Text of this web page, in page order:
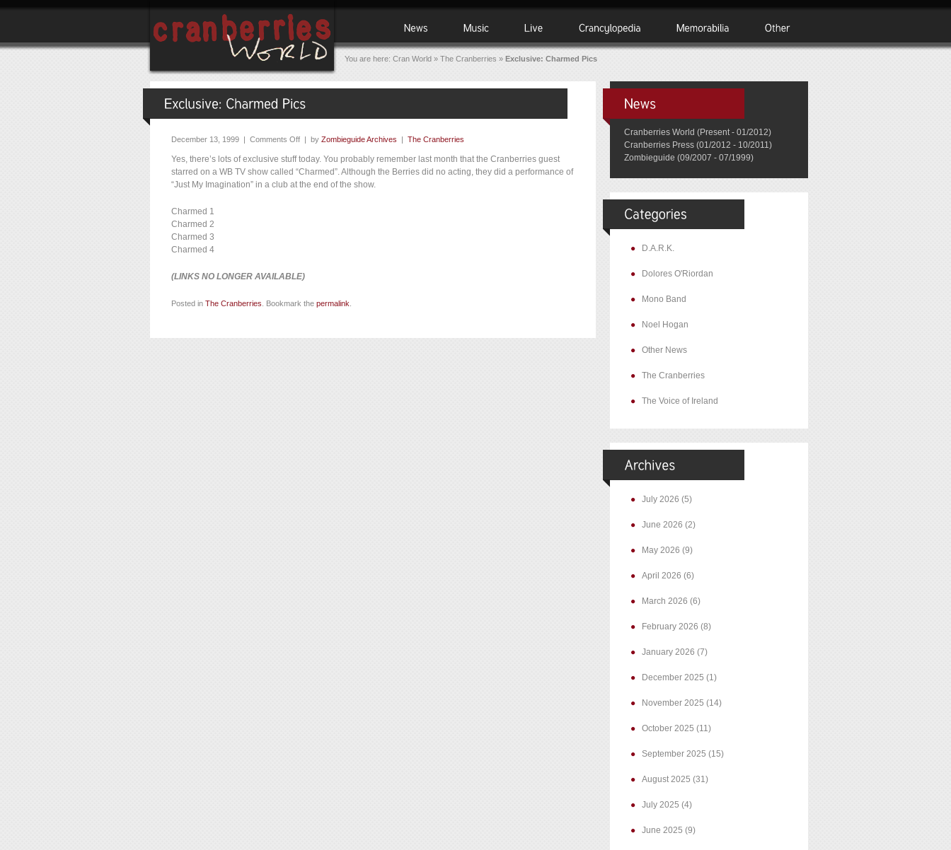
You are here: Cran World » The Cranberries » Exclusive: Charmed Pics
December 13, 1999 | Comments Off | by Zombieguide Archives | The Cranberries
Yes, there’s lots of exclusive stuff today. You probably remember last month that the Cranberries guest
starred on a WB TV show called “Charmed”. Although the Berries did no acting, they did a performance of
“Just My Imagination” in a club at the end of the show.
Charmed 1
Charmed 2
Charmed 3
Charmed 4
(LINKS NO LONGER AVAILABLE)
Posted in The Cranberries . Bookmark the permalink
Cranberries World (Present - 01/2012)
Cranberries Press (01/2012 - 10/2011)
Zombieguide (09/2007 - 07/1999)
D.A.R.K.
Dolores O'Riordan
Mono Band
Noel Hogan
Other News
The Cranberries
The Voice of Ireland
July 2026 (5)
June 2026 (2)
May 2026 (9)
April 2026 (6)
March 2026 (6)
February 2026 (8)
January 2026 (7)
December 2025 (1)
November 2025 (14)
October 2025 (11)
September 2025 (15)
August 2025 (31)
July 2025 (4)
June 2025 (9)